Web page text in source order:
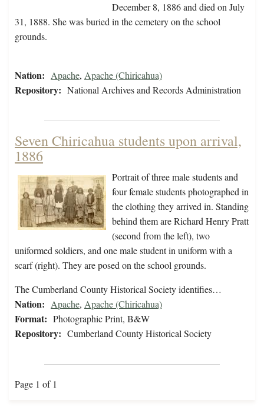
December 8, 1886 and died on July
31, 1888. She was buried in the cemetery on the school
grounds.
Nation: Apache, Apache (Chiricahua)
Repository: National Archives and Records Administration
Seven Chiricahua students upon arrival,
1886
Portrait of three male students and
four female students photographed in
the clothing they arrived in. Standing
behind them are Richard Henry Pratt
(second from the left), two
uniformed soldiers, and one male student in uniform with a
scarf (right). They are posed on the school grounds.
The Cumberland County Historical Society identifies…
Nation: Apache, Apache (Chiricahua)
Format: Photographic Print, B&W
Repository: Cumberland County Historical Society
Page 1 of 1